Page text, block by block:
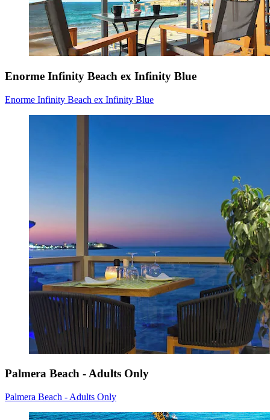
Enorme Infinity Beach ex Infinity Blue
Enorme Infinity Beach ex Infinity Blue
Palmera Beach - Adults Only
Palmera Beach - Adults Only